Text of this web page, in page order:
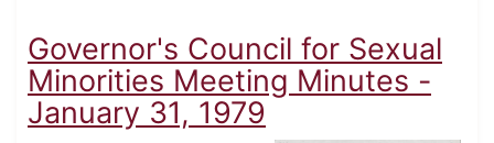
Governor's Council for Sexual
Minorities Meeting Minutes -
January 31, 1979